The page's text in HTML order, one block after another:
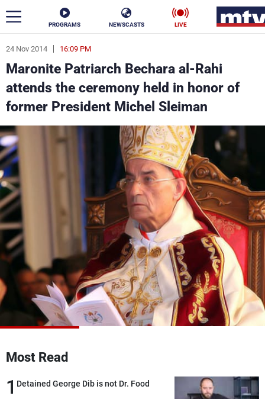
PROGRAMS NEWSCASTS LIVE
24 Nov 2014 16:09 PM
Maronite Patriarch Bechara al-Rahi
attends the ceremony held in honor of
former President Michel Sleiman
Most Read
1 Detained George Dib is not Dr. Food
ar
News
Politics Business
Life Stars
Varieties Sports
The Programs
Schedule
Watch
Frequencies
About MTV
Production
Advertisements
Jobs
Contact Us